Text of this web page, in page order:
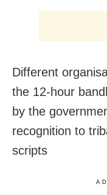
Different
the 12-hour
by the
recognition to
scripts